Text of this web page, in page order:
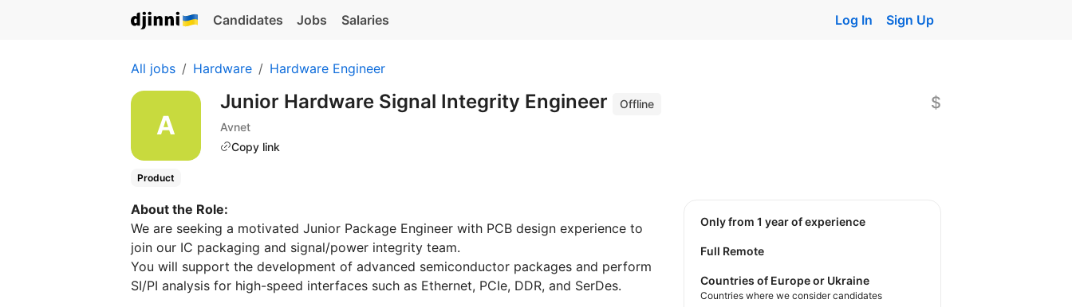
Candidates Jobs Salaries Log In Sign Up
All jobs Hardware Hardware Engineer
Junior Hardware Signal Integrity Engineer
Offline
Avnet
Copy link
$
Product
About the Role:
We are seeking a motivated Junior Package Engineer with PCB design experience to
join our IC packaging and signal/power integrity team.
You will support the development of advanced semiconductor packages and perform
SI/PI analysis for high-speed interfaces such as Ethernet, PCIe, DDR, and SerDes.
Only from 1 year of experience
Full Remote
Countries of Europe or Ukraine
Countries where we consider candidates